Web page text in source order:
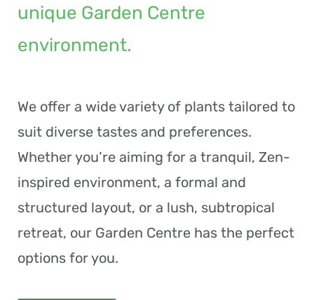
unique Garden Centre
environment.
We offer a wide variety of plants tailored to
suit diverse tastes and preferences.
Whether you’re aiming for a tranquil, Zen-
inspired environment, a formal and
structured layout, or a lush, subtropical
retreat, our Garden Centre has the perfect
options for you.